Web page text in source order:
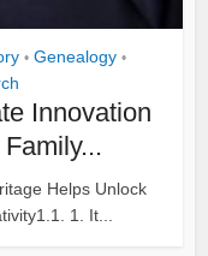
• Genealogy •
Innovation
Helps Unlock
1. It...